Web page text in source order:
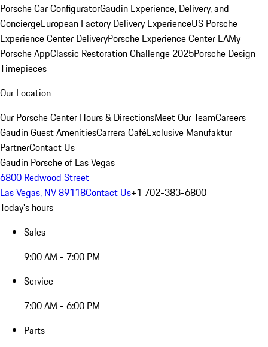
Porsche Car ConfiguratorGaudin Experience, Delivery, and
ConciergeEuropean Factory Delivery ExperienceUS Porsche
Experience Center DeliveryPorsche Experience Center LAMy
Porsche AppClassic Restoration Challenge 2025Porsche Design
Timepieces
Our Location
Our Porsche Center Hours & DirectionsMeet Our TeamCareers
Gaudin Guest AmenitiesCarrera CaféExclusive Manufaktur
PartnerContact Us
Gaudin Porsche of Las Vegas
6800 Redwood Street
Las Vegas, NV 89118Contact Us+1 702-383-6800
Today's hours
Sales
9:00 AM - 7:00 PM
Service
7:00 AM - 6:00 PM
Parts